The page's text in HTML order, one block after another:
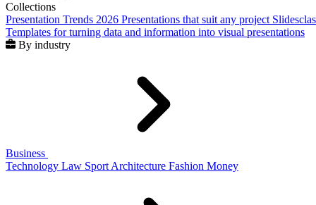
Collections
Presentation Trends 2026 Presentations that suit any project
Templates for turning data and information into visual presentations
By industry
Business
Technology Law Sport Architecture Fashion Money